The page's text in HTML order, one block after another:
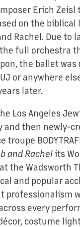
Erich Zeisl
on the biblical
Rachel. Due to
full orchestra
the ballet was
or anywhere
later.
Los Angeles
and then newly-
troupe
and Rachelits
the Wadsworth
and popular
professionalism
every
costume